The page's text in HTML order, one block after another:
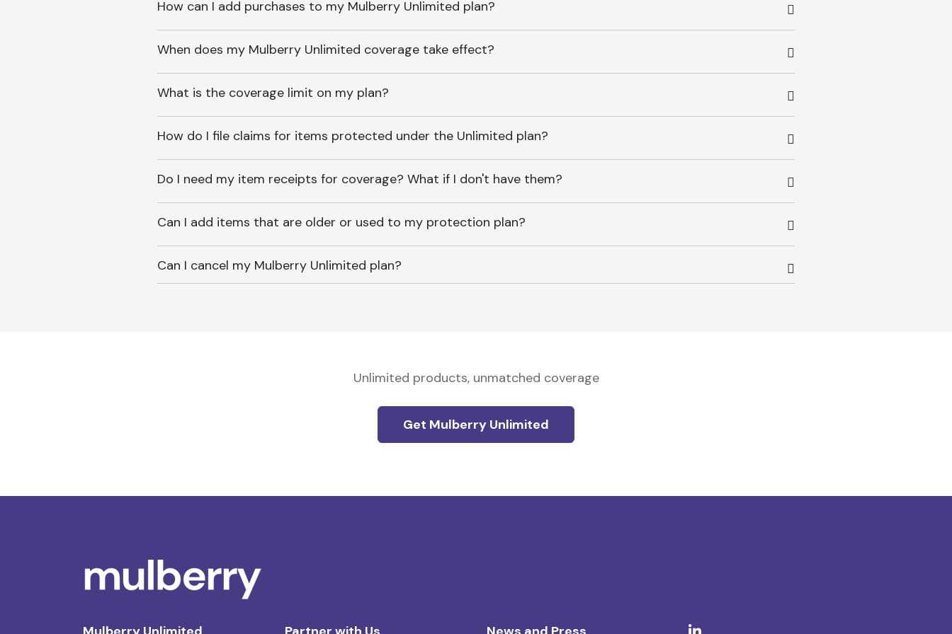
How can I add purchases to my Mulberry Unlimited plan?
When does my Mulberry Unlimited coverage take effect?
What is the coverage limit on my plan?
How do I file claims for items protected under the Unlimited plan?
Do I need my item receipts for coverage? What if I don't have them?
Can I add items that are older or used to my protection plan?
Can I cancel my Mulberry Unlimited plan?
Unlimited products, unmatched coverage
Get Mulberry Unlimited